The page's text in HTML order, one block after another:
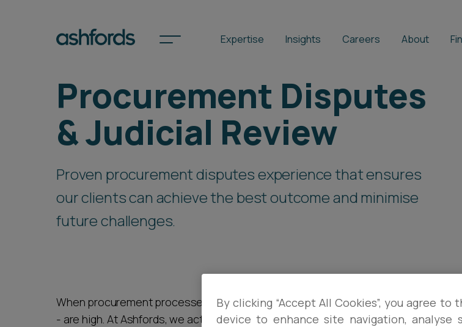
Expertise Insights Careers About
Spotlights
International
Locations
Career opportunities
Search
Procurement Disputes
& Judicial Review
Proven procurement disputes experience that ensures
our clients can achieve the best outcome and minimise
future challenges.
When procurement processes or decisions are challenged, the stakes - and the
- are high. At Ashfords, we act for both businesses and public sector
By clicking “Accept All Cookies”, you agree
device to enhance site navigation, analyse